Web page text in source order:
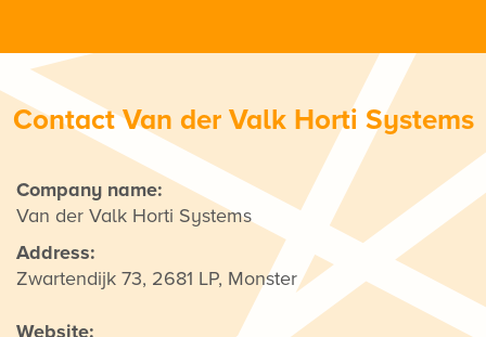
Contact Van der Valk Horti Systems
Company name:
Van der Valk Horti Systems
Address:
Zwartendijk 73, 2681 LP, Monster
Website: